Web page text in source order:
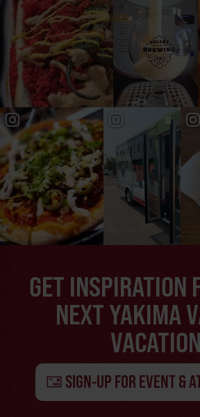
GET INSPIRATION
NEXT YAKIMA
VACATION
SIGN-UP FOR EVENT &